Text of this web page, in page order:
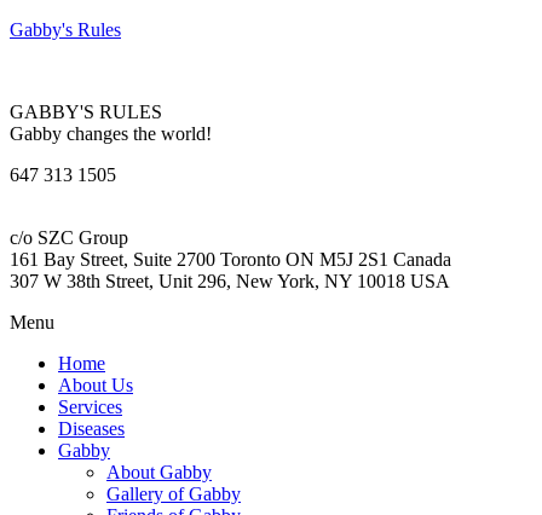
Gabby's Rules
GABBY'S RULES
Gabby changes the world!
647 313 1505
c/o SZC Group
161 Bay Street, Suite 2700 Toronto ON M5J 2S1 Canada
307 W 38th Street, Unit 296, New York, NY 10018 USA
Menu
Home
About Us
Services
Diseases
Gabby
About Gabby
Gallery of Gabby